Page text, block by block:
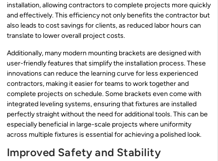
installation, allowing contractors to complete projects more quickly
and effectively. This efficiency not only benefits the contractor but
also leads to cost savings for clients, as reduced labor hours can
translate to lower overall project costs.
Additionally, many modern mounting brackets are designed with
user-friendly features that simplify the installation process. These
innovations can reduce the learning curve for less experienced
contractors, making it easier for teams to work together and
complete projects on schedule. Some brackets even come with
integrated leveling systems, ensuring that fixtures are installed
perfectly straight without the need for additional tools. This can be
especially beneficial in large-scale projects where uniformity
across multiple fixtures is essential for achieving a polished look.
Improved Safety and Stability